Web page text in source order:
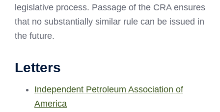
legislative process. Passage of the CRA ensures
that no substantially similar rule can be issued in
the future.
Letters
Independent Petroleum Association of
America